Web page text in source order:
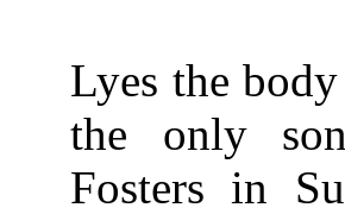
Lyes the
the only
Fosters in